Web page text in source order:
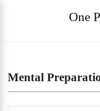
One
Mental